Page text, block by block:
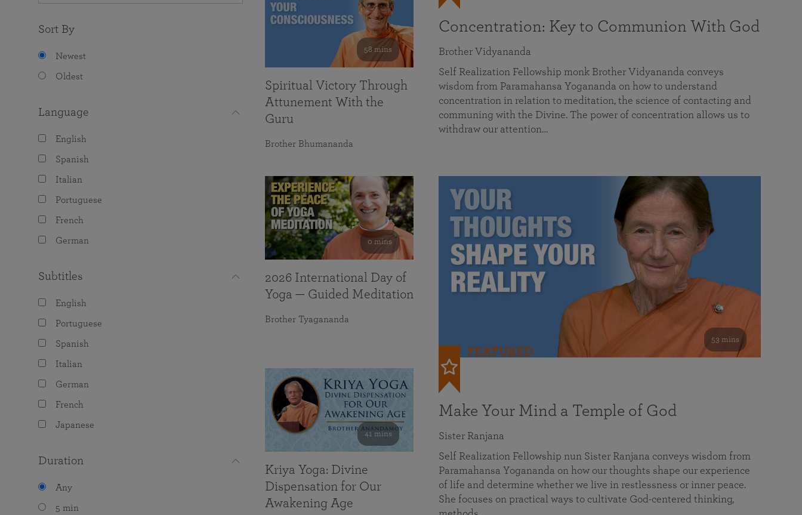
Sort By
Newest
Oldest
Language
English
Spanish
Italian
Portuguese
French
German
Subtitles
English
Portuguese
Spanish
Italian
German
French
Japanese
Duration
Any
5 min
Concentration: Key to Communion With God
Brother Vidyananda
Self Realization Fellowship monk Brother Vidyananda conveys
wisdom from Paramahansa Yogananda on how to understand
concentration in relation to meditation, the science of contacting and
communing with the Divine. The power of concentration allows us to
withdraw our attention…
53 mins
FEATURED
Make Your Mind a Temple of God
Sister Ranjana
Self Realization Fellowship nun Sister Ranjana conveys wisdom from
Paramahansa Yogananda on how our thoughts shape our experience
of life and determine whether we live in restlessness or inner peace.
She focuses on practical ways to cultivate God-centered thinking,
58 mins
Spiritual Victory Through
Attunement With the
Guru
Brother Bhumananda
0 mins
2026 International Day of
Yoga — Guided Meditation
Brother Tyagananda
41 mins
Kriya Yoga: Divine
Dispensation for Our
Awakening Age